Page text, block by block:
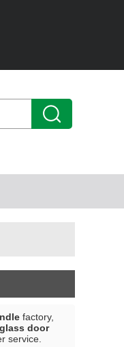
factory,
glass door
service.